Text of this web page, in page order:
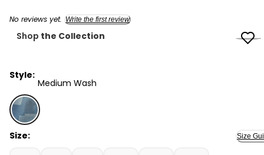
No reviews yet. Write the first review
Shop the Collection
Style:
Medium Wash
Medium Wash - Baby Girl Patchwork Straight-Leg
Size: Size